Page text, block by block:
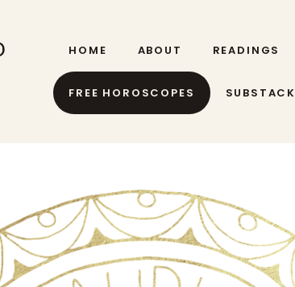
HOME ABOUT READINGS
FREE HOROSCOPES SUBSTACK